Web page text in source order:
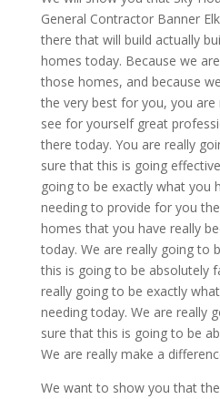
General Contractor Banner
there that will build actually
homes today. Because we
those homes, and because
the very best for you, you
see for yourself great
there today. You are really
sure that this is going
going to be exactly what you
needing to provide for you
homes that you have really
today. We are really going to
this is going to be absolutely
really going to be exactly
needing today. We are really
sure that this is going to be
We are really make a
We want to show you that